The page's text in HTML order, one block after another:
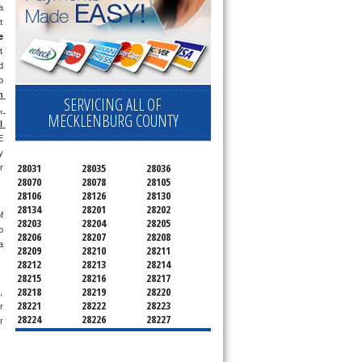
SERVICING ALL OF
MECKLENBURG COUNTY
28031 28035
28036
28070
28078
28105
28106
28126
28130
28134
28201
28202
28203
28204
28205
28206
28207
28208
28209
28210
28211
28212
28213
28214
28215
28216
28217
28218
28219
28220
28221
28222
28223
28224
28226
28227
28228
28229
28230